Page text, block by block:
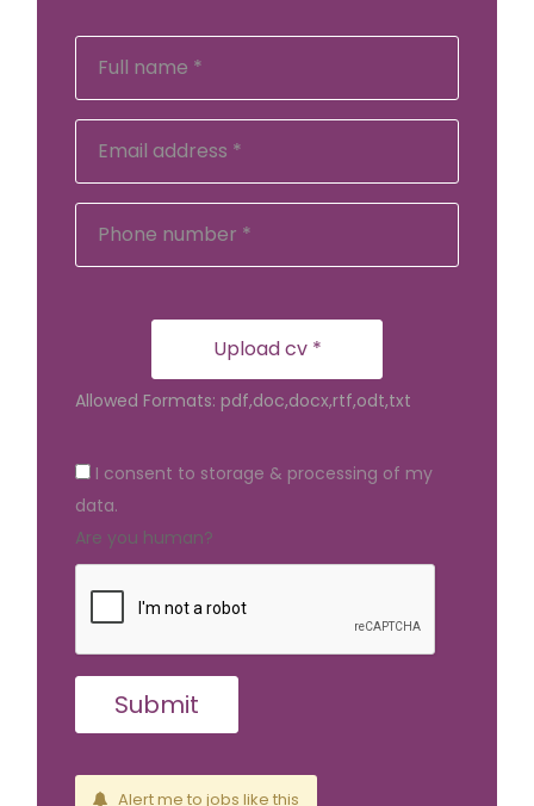
Upload cv *
Allowed Formats: pdf,doc,docx,rtf,odt,txt
I consent to storage & processing of my
data.
Are you human?
Alert me to jobs like this